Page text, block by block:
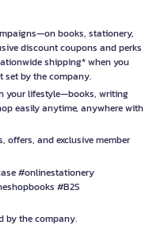
books, stationery,
discount coupons and perks
shipping* when you
set by the company.
your lifestyle—books, writing
easily anytime, anywhere with
offers, and exclusive member
#onlinestationery
#B2S
by the company.